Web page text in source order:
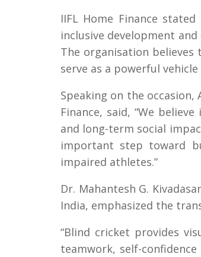
IIFL Home Finance
inclusive development
The organisation
serve as a powerful
Speaking on the occasion,
Finance, said, “We
and long-term social
important step toward
impaired athletes.”
Dr. Mahantesh G.
India, emphasized the
“Blind cricket provides
teamwork, self-